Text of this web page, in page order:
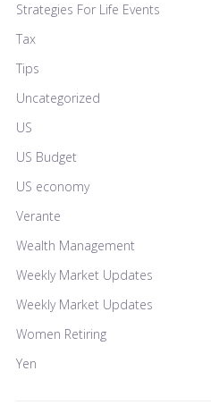
Strategies For Life Events
Tax
Tips
Uncategorized
US
US Budget
US economy
Verante
Wealth Management
Weekly Market Updates
Weekly Market Updates
Women Retiring
Yen